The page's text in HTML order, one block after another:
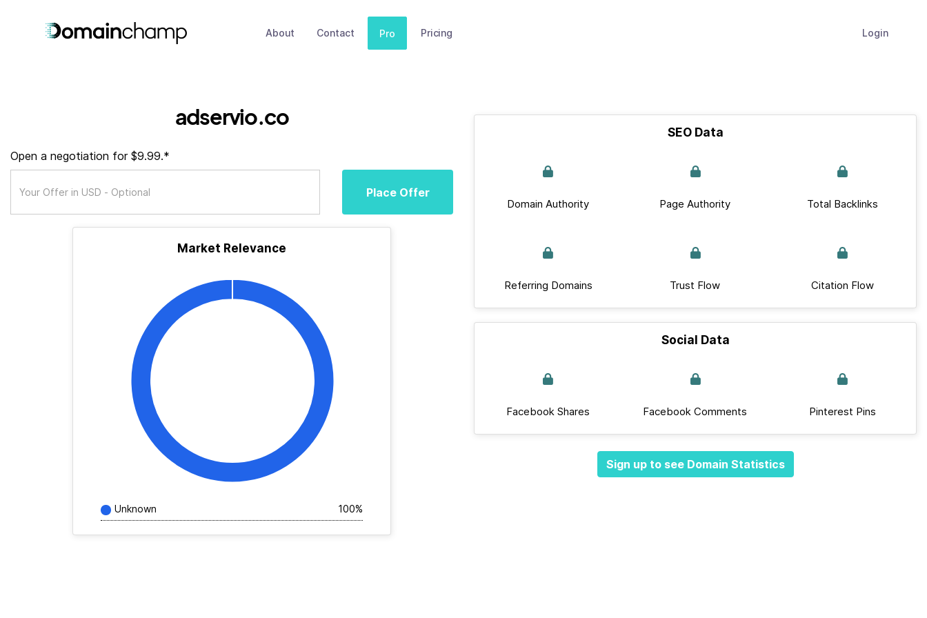
About Contact Pro Pricing Login
adservio.co
Open a negotiation for $9.99.*
Place Offer
Market Relevance
Unknown 100%
SEO Data
Domain Authority Page Authority Total Backlinks
Referring Domains Trust Flow Citation Flow
Social Data
Facebook Shares Facebook Comments Pinterest Pins
Sign up to see Domain Statistics